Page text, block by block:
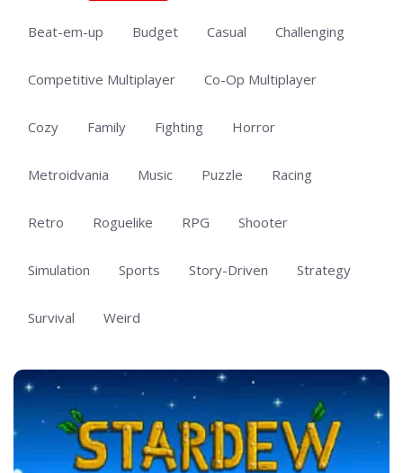
Beat-em-up Budget Casual Challenging
Competitive Multiplayer Co-Op Multiplayer
Cozy Family Fighting Horror
Metroidvania Music Puzzle Racing
Retro Roguelike RPG Shooter
Simulation Sports Story-Driven Strategy
Survival Weird